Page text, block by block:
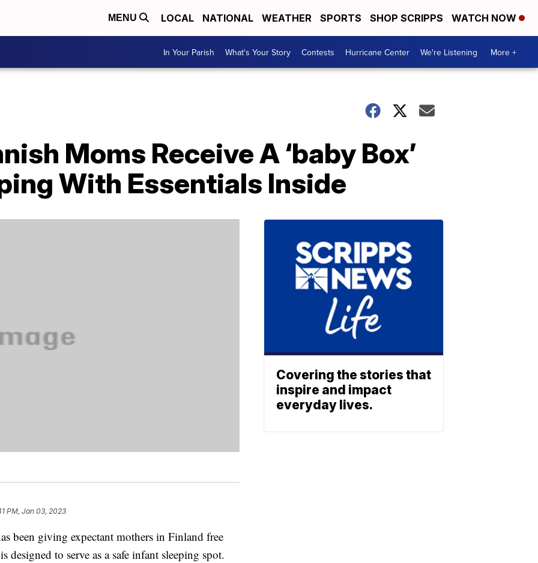
MENU LOCAL NATIONAL WEATHER SPORTS SHOP SCRIPPS WATCH NOW
In Your Parish What's Your Story Contests Hurricane Center We're Listening More +
Moms Receive A ‘baby Box’
With Essentials Inside
PM, Jan 03, 2023
been giving expectant mothers in Finland free
to serve as a safe infant sleeping spot.
Covering the stories that
inspire and impact
everyday lives.